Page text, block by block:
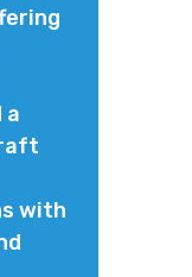
a
with